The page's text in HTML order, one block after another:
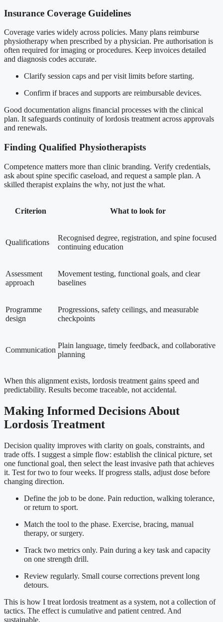
Insurance Coverage Guidelines
Coverage varies widely across policies. Many plans reimburse
physiotherapy when prescribed by a physician. Pre authorisation is
often required for imaging or procedures. Keep invoices detailed
and diagnosis codes accurate.
Clarify session caps and per visit limits before starting.
Confirm if braces and supports are reimbursable devices.
Good documentation aligns financial processes with the clinical
plan. It safeguards continuity of lordosis treatment across approvals
and renewals.
Finding Qualified Physiotherapists
Competence matters more than clinic branding. Verify credentials,
ask about spine specific caseload, and request a sample plan. A
skilled therapist explains the why, not just the what.
Criterion What to look for
Qualifications
Recognised degree, registration, and spine focused
continuing education
Assessment
approach
Movement testing, functional goals, and clear
baselines
Programme
design
Progressions, safety ceilings, and measurable
checkpoints
Communication
Plain language, timely feedback, and collaborative
planning
When this alignment exists, lordosis treatment gains speed and
predictability. Results become traceable, not accidental.
Making Informed Decisions About
Lordosis Treatment
Decision quality improves with clarity on goals, constraints, and
trade offs. I suggest a simple flow: establish the clinical picture, set
one functional goal, then select the least invasive path that achieves
it. Test for two to four weeks. If progress stalls, adjust dose before
changing direction.
Define the job to be done. Pain reduction, walking tolerance,
or return to sport.
Match the tool to the phase. Exercise, bracing, manual
therapy, or surgery.
Track two metrics only. Pain during a key task and capacity
on one strength drill.
Review regularly. Small course corrections prevent long
detours.
This is how I treat lordosis treatment as a system, not a collection of
tactics. The effect is cumulative and patient centred. And
sustainable.